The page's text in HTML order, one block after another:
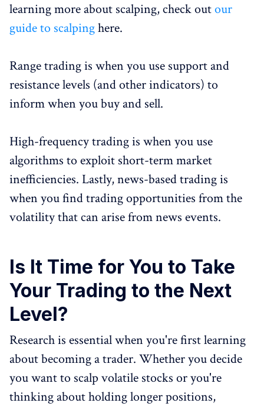
learning more about scalping, check outour
guide to scalpinghere.
Range trading is when you use support and
resistance levels (and other indicators) to
inform when you buy and sell.
High-frequency trading is when you use
algorithms to exploit short-term market
inefficiencies. Lastly, news-based trading is
when you find trading opportunities from the
volatility that can arise from news events.
Is It Time for You to Take
Your Trading to the Next
Level?
Research is essential when you're first learning
about becoming a trader. Whether you decide
you want to scalp volatile stocks or you're
thinking about holding longer positions,